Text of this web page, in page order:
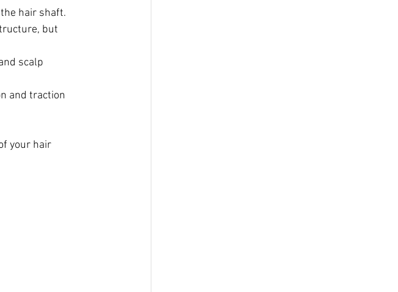
hair shaft.
but
scalp
and traction
your hair